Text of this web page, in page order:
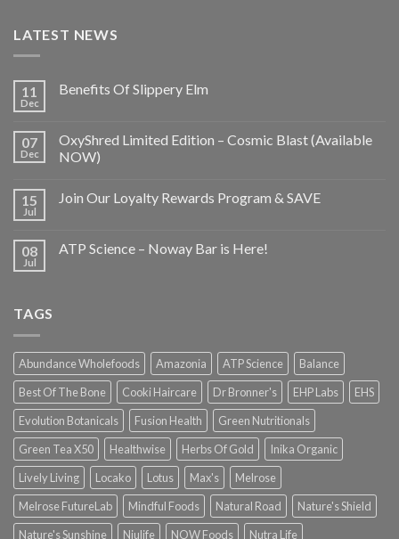
LATEST NEWS
11
Dec
Benefits Of Slippery Elm
07
Dec
OxyShred Limited Edition – Cosmic Blast (Available
NOW)
15
Jul
Join Our Loyalty Rewards Program & SAVE
08
Jul
ATP Science – Noway Bar is Here!
TAGS
Abundance Wholefoods Amazonia ATP Science
Balance
Best Of The Bone
Cooki Haircare Dr Bronner's EHP Labs
EHS
Evolution Botanicals
Fusion Health
Green Nutritionals
Green Tea X50
Healthwise Herbs Of Gold
Inika Organic
Lively Living
Locako Lotus Max's
Melrose
Melrose FutureLab
Mindful Foods Natural Road
Nature's Shield
Nature's Sunshine
Niulife NOW Foods Nutra Life